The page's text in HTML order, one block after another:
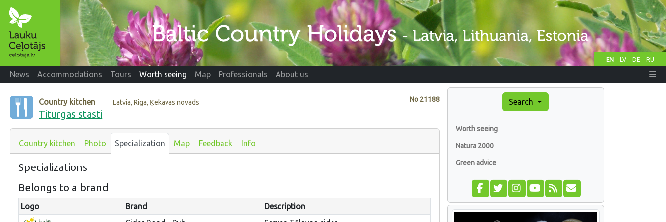
EN LV DE RU
News Accommodations Tours Worth seeing Map Professionals About us
No 21188
Country kitchen Latvia, Riga, Ķekavas novads
Titurgas stasti
Country kitchen Photo Specialization Map Feedback Info
Specializations
Belongs to a brand
Logo Brand
Description
Search
Worth seeing
Natura 2000
Green advice